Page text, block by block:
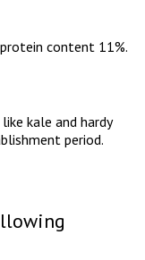
protein content 11%.
kale and hardy
period.